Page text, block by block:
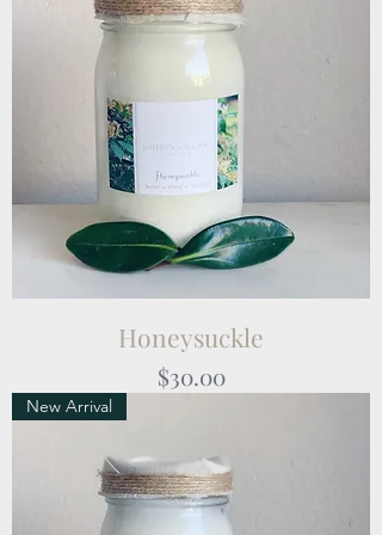
Honeysuckle
Price
$30.00
New Arrival